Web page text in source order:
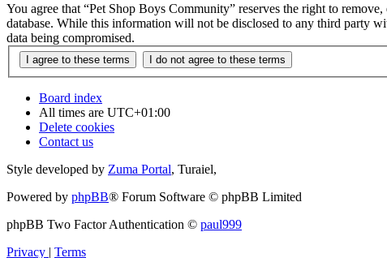
You agree that “Pet Shop Boys Community” reserves the right to
database. While this information will not be disclosed to any third party
data being compromised.
Board index
All times are UTC+01:00
Delete cookies
Contact us
Style developed by Zuma Portal, Turaiel,
Powered by phpBB® Forum Software © phpBB Limited
phpBB Two Factor Authentication © paul999
Privacy | Terms